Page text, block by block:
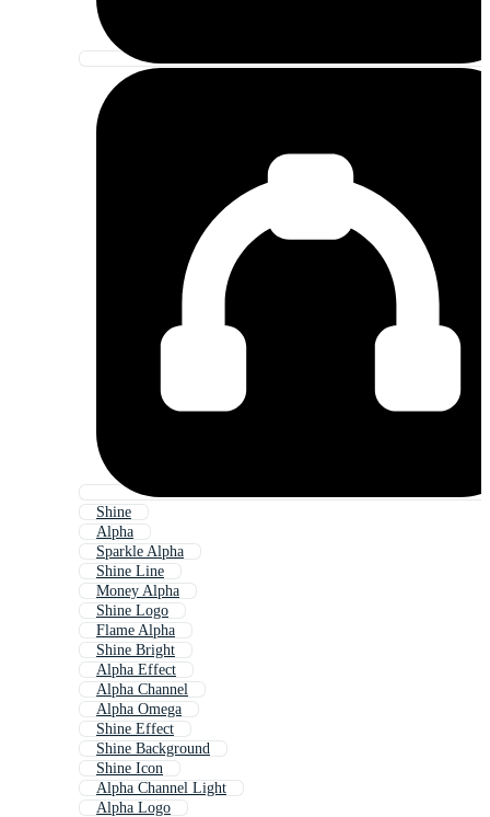
Shine
Alpha
Sparkle Alpha
Shine Line
Money Alpha
Shine Logo
Flame Alpha
Shine Bright
Alpha Effect
Alpha Channel
Alpha Omega
Shine Effect
Shine Background
Shine Icon
Alpha Channel Light
Alpha Logo